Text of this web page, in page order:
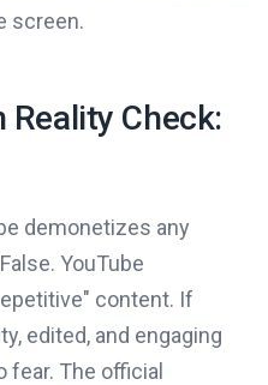
screen.
Check:
demonetizes any
YouTube
content. If
edited, and engaging
fear. The official